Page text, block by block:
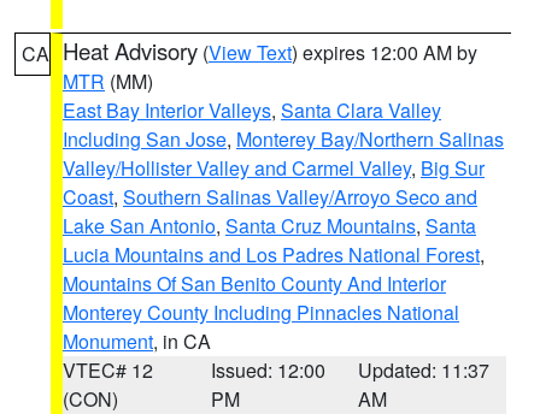
CA Heat Advisory (View Text) expires 12:00 AM by
MTR (MM)
East Bay Interior Valleys, Santa Clara Valley
Including San Jose, Monterey Bay/Northern Salinas
Valley/Hollister Valley and Carmel Valley, Big Sur
Coast, Southern Salinas Valley/Arroyo Seco and
Lake San Antonio, Santa Cruz Mountains, Santa
Lucia Mountains and Los Padres National Forest,
Mountains Of San Benito County And Interior
Monterey County Including Pinnacles National
Monument, in CA
VTEC# 12
(CON)
Issued: 12:00
PM
Updated: 11:37
AM